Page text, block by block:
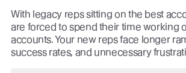
With legacy reps sitting on the best
are forced to spend their time working
accounts. Your new reps face longer
success rates, and unnecessary